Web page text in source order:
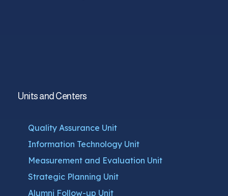
Units and Centers
Quality Assurance Unit
Information Technology Unit
Measurement and Evaluation Unit
Strategic Planning Unit
Alumni Follow-up Unit